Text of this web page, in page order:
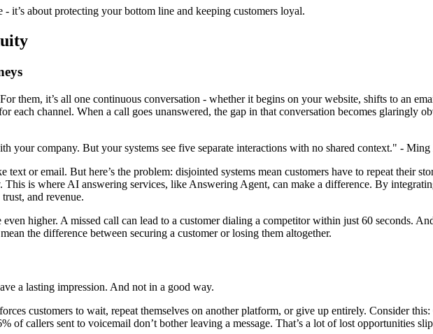
it’s about protecting your bottom line and keeping customers loyal.
them, it’s all one continuous conversation - whether it begins on your website, shifts to an
each channel. When a call goes unanswered, the gap in that conversation becomes glaringly
your company. But your systems see five separate interactions with no shared context." -
or email. But here’s the problem: disjointed systems mean customers have to repeat their
is where AI answering services, like Answering Agent, can make a difference. By
and revenue.
higher. A missed call can lead to a customer dialing a competitor within just 60 seconds.
the difference between securing a customer or losing them altogether.
a lasting impression. And not in a good way.
customers to wait, repeat themselves on another platform, or give up entirely. Consider
of callers sent to voicemail don’t bother leaving a message. That’s a lot of lost opportunities